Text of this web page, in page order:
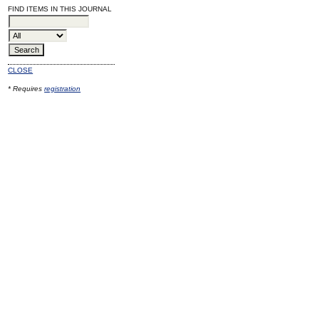
FIND ITEMS IN THIS JOURNAL
CLOSE
* Requiresregistration